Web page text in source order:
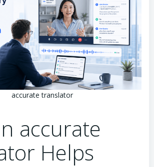
accurate translator
accurate
Helps